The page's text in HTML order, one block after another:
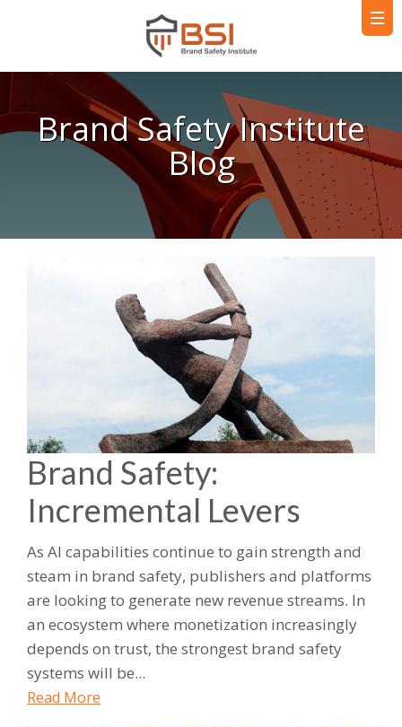
Brand Safety Institute
Blog
Brand Safety:
Incremental Levers
As AI capabilities continue to gain strength and
steam in brand safety, publishers and platforms
are looking to generate new revenue streams. In
an ecosystem where monetization increasingly
depends on trust, the strongest brand safety
systems will be...
Read More